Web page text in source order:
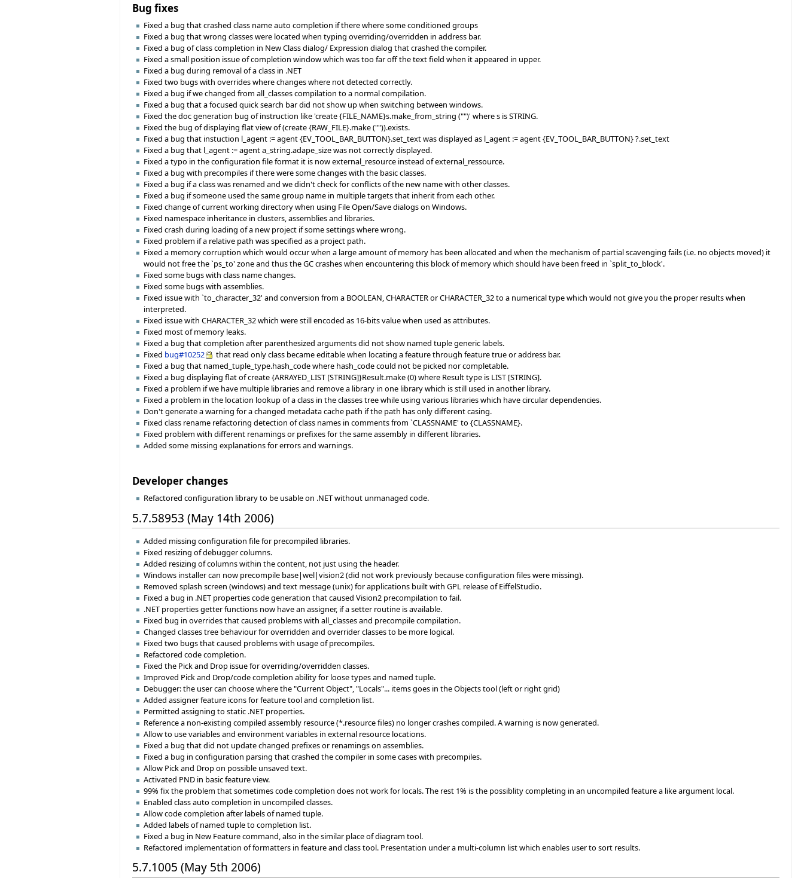
Bug fixes
Fixed a bug that crashed class name auto completion if there where some conditioned groups
Fixed a bug that wrong classes were located when typing overriding/overridden in address bar.
Fixed a bug of class completion in New Class dialog/ Expression dialog that crashed the compiler.
Fixed a small position issue of completion window which was too far off the text field when it appeared in upper.
Fixed a bug during removal of a class in .NET
Fixed two bugs with overrides where changes where not detected correctly.
Fixed a bug if we changed from all_classes compilation to a normal compilation.
Fixed a bug that a focused quick search bar did not show up when switching between windows.
Fixed the doc generation bug of instruction like 'create {FILE_NAME}s.make_from_string ("")' where s is STRING.
Fixed the bug of displaying flat view of (create {RAW_FILE}.make ("")).exists.
Fixed a bug that instuction l_agent := agent {EV_TOOL_BAR_BUTTON}.set_text was displayed as l_agent := agent {EV_TOOL_BAR_BUTTON} ?.set_text
Fixed a bug that l_agent := agent a_string.adape_size was not correctly displayed.
Fixed a typo in the configuration file format it is now external_resource instead of external_ressource.
Fixed a bug with precompiles if there were some changes with the basic classes.
Fixed a bug if a class was renamed and we didn't check for conflicts of the new name with other classes.
Fixed a bug if someone used the same group name in multiple targets that inherit from each other.
Fixed change of current working directory when using File Open/Save dialogs on Windows.
Fixed namespace inheritance in clusters, assemblies and libraries.
Fixed crash during loading of a new project if some settings where wrong.
Fixed problem if a relative path was specified as a project path.
Fixed a memory corruption which would occur when a large amount of memory has been allocated and when the mechanism of partial scavenging fails (i.e. no objects moved) it
would not free the `ps_to' zone and thus the GC crashes when encountering this block of memory which should have been freed in `split_to_block'.
Fixed some bugs with class name changes.
Fixed some bugs with assemblies.
Fixed issue with `to_character_32' and conversion from a BOOLEAN, CHARACTER or CHARACTER_32 to a numerical type which would not give you the proper results when
interpreted.
Fixed issue with CHARACTER_32 which were still encoded as 16-bits value when used as attributes.
Fixed most of memory leaks.
Fixed a bug that completion after parenthesized arguments did not show named tuple generic labels.
Fixed bug#10252
that read only class became editable when locating a feature through feature true or address bar.
Fixed a bug that named_tuple_type.hash_code where hash_code could not be picked nor completable.
Fixed a bug displaying flat of create {ARRAYED_LIST [STRING]}Result.make (0) where Result type is LIST [STRING].
Fixed a problem if we have multiple libraries and remove a library in one library which is still used in another library.
Fixed a problem in the location lookup of a class in the classes tree while using various libraries which have circular dependencies.
Don't generate a warning for a changed metadata cache path if the path has only different casing.
Fixed class rename refactoring detection of class names in comments from `CLASSNAME' to {CLASSNAME}.
Fixed problem with different renamings or prefixes for the same assembly in different libraries.
Added some missing explanations for errors and warnings.
Developer changes
Refactored configuration library to be usable on .NET without unmanaged code.
5.7.58953 (May 14th 2006)
Added missing configuration file for precompiled libraries.
Fixed resizing of debugger columns.
Added resizing of columns within the content, not just using the header.
Windows installer can now precompile base|wel|vision2 (did not work previously because configuration files were missing).
Removed splash screen (windows) and text message (unix) for applications built with GPL release of EiffelStudio.
Fixed a bug in .NET properties code generation that caused Vision2 precompilation to fail.
.NET properties getter functions now have an assigner, if a setter routine is available.
Fixed bug in overrides that caused problems with all_classes and precompile compilation.
Changed classes tree behaviour for overridden and overrider classes to be more logical.
Fixed two bugs that caused problems with usage of precompiles.
Refactored code completion.
Fixed the Pick and Drop issue for overriding/overridden classes.
Improved Pick and Drop/code completion ability for loose types and named tuple.
Debugger: the user can choose where the "Current Object", "Locals"... items goes in the Objects tool (left or right grid)
Added assigner feature icons for feature tool and completion list.
Permitted assigning to static .NET properties.
Reference a non-existing compiled assembly resource (*.resource files) no longer crashes compiled. A warning is now generated.
Allow to use variables and environment variables in external resource locations.
Fixed a bug that did not update changed prefixes or renamings on assemblies.
Fixed a bug in configuration parsing that crashed the compiler in some cases with precompiles.
Allow Pick and Drop on possible unsaved text.
Activated PND in basic feature view.
99% fix the problem that sometimes code completion does not work for locals. The rest 1% is the possiblity completing in an uncompiled feature a like argument local.
Enabled class auto completion in uncompiled classes.
Allow code completion after labels of named tuple.
Added labels of named tuple to completion list.
Fixed a bug in New Feature command, also in the similar place of diagram tool.
Refactored implementation of formatters in feature and class tool. Presentation under a multi-column list which enables user to sort results.
5.7.1005 (May 5th 2006)